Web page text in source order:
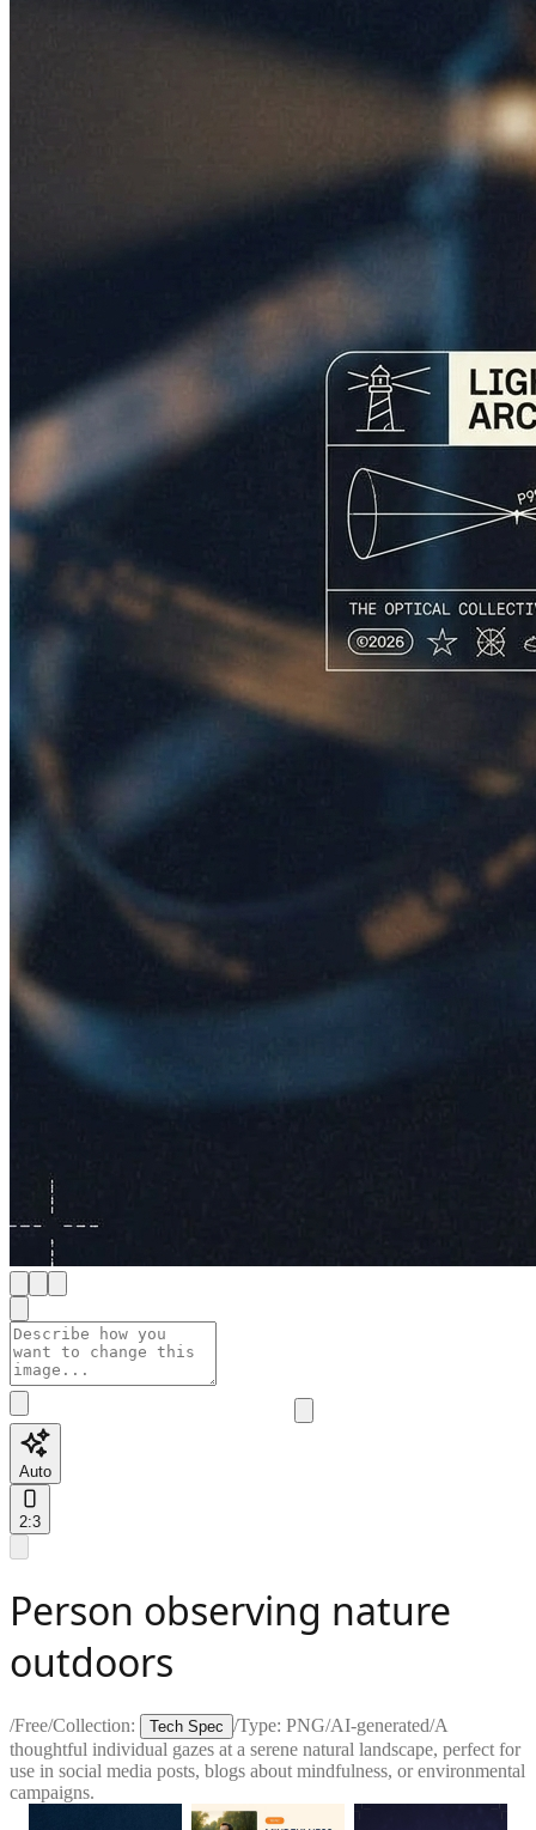
Auto
2:3
Person observing nature
outdoors
/Free/Collection: Tech Spec /Type: PNG/AI-generated/A
thoughtful individual gazes at a serene natural landscape, perfect for
use in social media posts, blogs about mindfulness, or environmental
campaigns.